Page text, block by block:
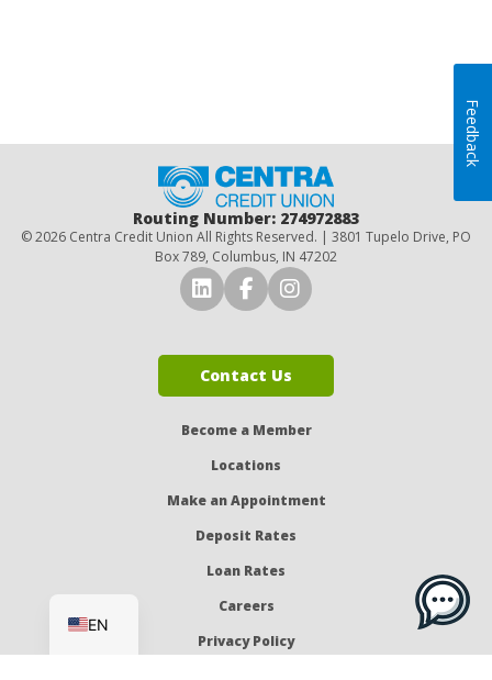
Routing Number: 274972883
© 2026 Centra Credit Union All Rights Reserved. | 3801 Tupelo Drive, PO
Box 789, Columbus, IN 47202
Connect with Us on
Connect with Us on
Connect with Us
Contact Us
Become a Member
Locations
Make an Appointment
Deposit Rates
Loan Rates
Careers
Privacy Policy
EN
Feedback